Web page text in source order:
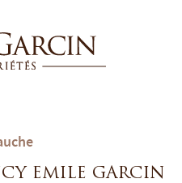
EMILE GARCIN